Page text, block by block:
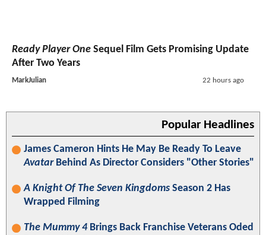
Ready Player One Sequel Film Gets Promising Update
After Two Years
MarkJulian 22 hours ago
Popular Headlines
James Cameron Hints He May Be Ready To Leave
AvatarBehind As Director Considers "Other Stories"
A Knight Of The Seven Kingdoms Season 2 Has
Wrapped Filming
The Mummy 4 Brings Back Franchise Veterans Oded